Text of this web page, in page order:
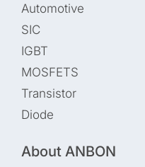
Automotive
SIC
IGBT
MOSFETS
Transistor
Diode
About ANBON